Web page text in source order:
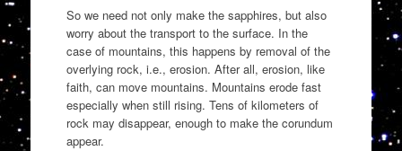
So we need not only make the sapphires, but also
worry about the transport to the surface. In the
case of mountains, this happens by removal of the
overlying rock, i.e., erosion. After all, erosion, like
faith, can move mountains. Mountains erode fast
especially when still rising. Tens of kilometers of
rock may disappear, enough to make the corundum
appear.